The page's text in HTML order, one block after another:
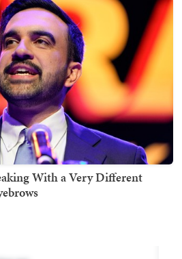
With a Very Different